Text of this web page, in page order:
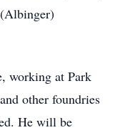
working at Park
other foundries
He will be